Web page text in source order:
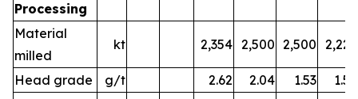
Processing
Material
milled
kt 2,354 2,500 2,500 2,225
Head grade g/t 2.62 2.04 1.53
1.55